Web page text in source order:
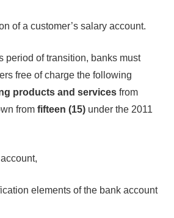
of a customer’s salary account.
period of transition, banks must
free of charge the following
products and services from
from fifteen (15) under the 2011
elements of the bank account